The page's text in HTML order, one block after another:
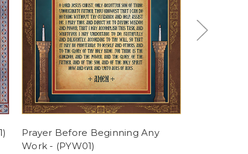
Prayer Before Beginning Any
Work - (PYW01)